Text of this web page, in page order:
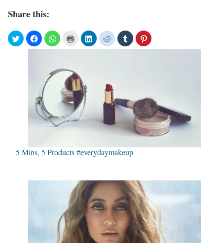
Share this:
5 Mins, 5 Products #everydaymakeup